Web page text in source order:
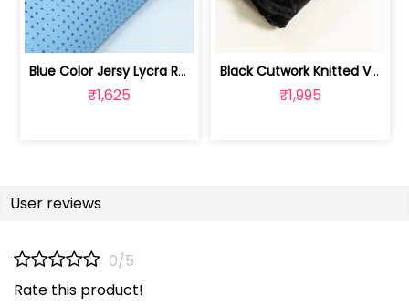
Blue Color Jersy Lycra Rhinestone Fabric | 8026032007
₹1,625
Black Cutwork Knitted Velvet Fabric | 100244000D
₹1,995
User reviews
0/5
Rate this product!